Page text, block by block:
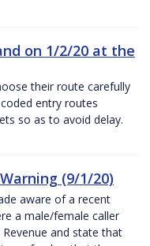
on 1/2/20 at the
their route carefully
entry routes
so as to avoid delay.
(9/1/20)
aware of a recent
a male/female caller
and state that